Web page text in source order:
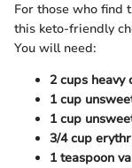
For those who find
this keto-friendly
You will need:
2 cups heavy
1 cup
1 cup
3/4 cup
1 teaspoon